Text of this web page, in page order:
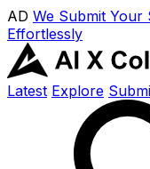
AD We Submit Your
Effortlessly
Latest Explore